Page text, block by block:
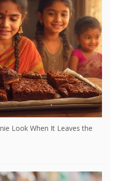
Look When It Leaves the